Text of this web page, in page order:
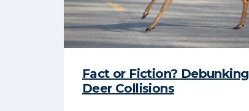
Fact or Fiction? Debunking
Deer Collisions